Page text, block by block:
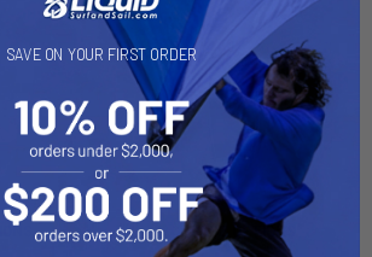
CHOOSE OPTIONS
SAVE ON YOUR FIRST ORDER